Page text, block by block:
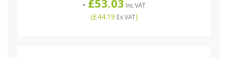
- £53.03 Inc VAT
(£44.19 Ex VAT)